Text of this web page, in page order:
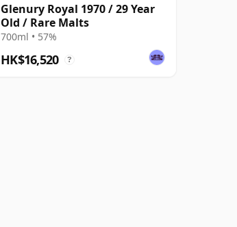
Glenury Royal 1970 / 29 Year
Old / Rare Malts
700ml • 57%
HK$16,520 ?